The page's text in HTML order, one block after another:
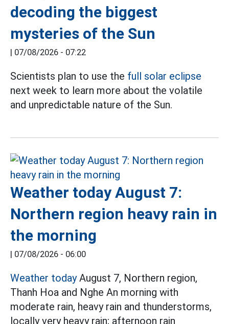
decoding the biggest
mysteries of the Sun
| 07/08/2026 - 07:22
Scientists plan to use the full solar eclipse
next week to learn more about the volatile
and unpredictable nature of the Sun.
Weather today August 7:
Northern region heavy rain in
the morning
| 07/08/2026 - 06:00
Weather todayAugust 7, Northern region,
Thanh Hoa and Nghe An morning with
moderate rain, heavy rain and thunderstorms,
locally very heavy rain; afternoon rain